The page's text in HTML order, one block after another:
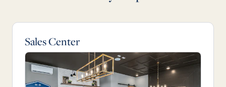
Sales Center